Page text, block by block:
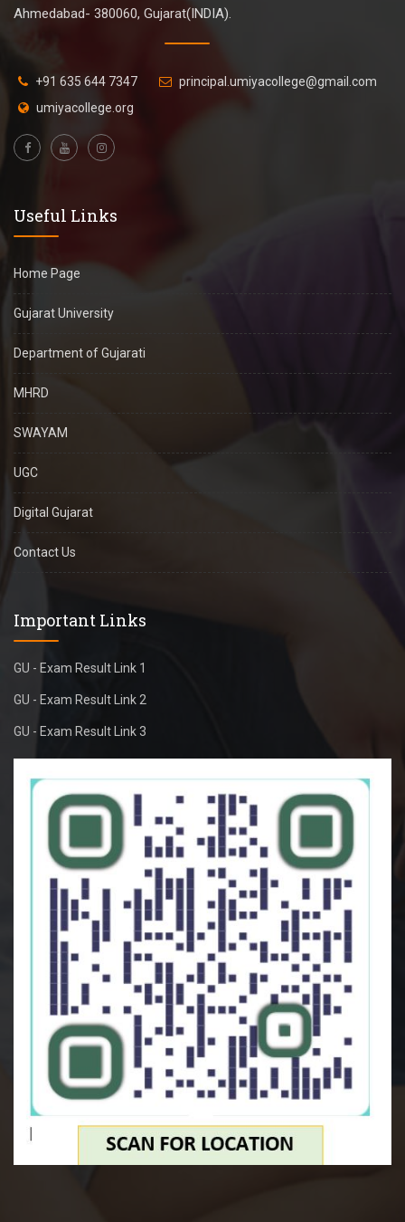
Ahmedabad- 380060, Gujarat(INDIA).
+91 635 644 7347
principal.umiyacollege@gmail.com
umiyacollege.org
Useful Links
Home Page
Gujarat University
Department of Gujarati
MHRD
SWAYAM
UGC
Digital Gujarat
Contact Us
Important Links
GU - Exam Result Link 1
GU - Exam Result Link 2
GU - Exam Result Link 3